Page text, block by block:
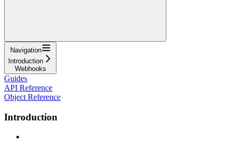
Navigation
Introduction
Webhooks
Guides
API Reference
Object Reference
Introduction